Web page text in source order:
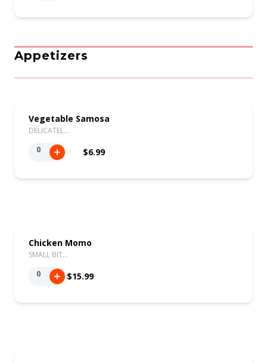
Appetizers
Vegetable Samosa
DELICATEL…
0
$6.99
Chicken Momo
SMALL BIT…
0
$15.99